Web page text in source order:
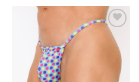
Add to
wishlist